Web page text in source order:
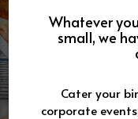
Whatever
small, we
Cater your
corporate